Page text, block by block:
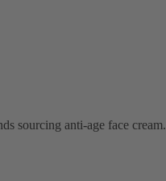
sourcing anti-age face cream.